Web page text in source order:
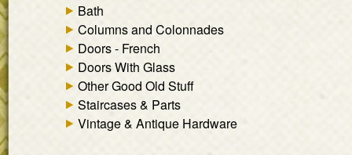
Bath
Columns and Colonnades
Doors - French
Doors With Glass
Other Good Old Stuff
Staircases & Parts
Vintage & Antique Hardware